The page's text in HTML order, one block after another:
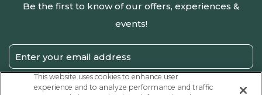
Be the first to know of our offers, experiences &
events!
Email
Address
SUBMIT
This website uses cookies to enhance user
experience and to analyze performance and traffic